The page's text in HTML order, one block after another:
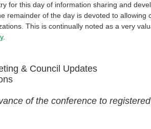
for this day of information sharing and
remainder of the day is devoted to allowing
This is continually noted as a very
.
& Council Updates
of the conference to